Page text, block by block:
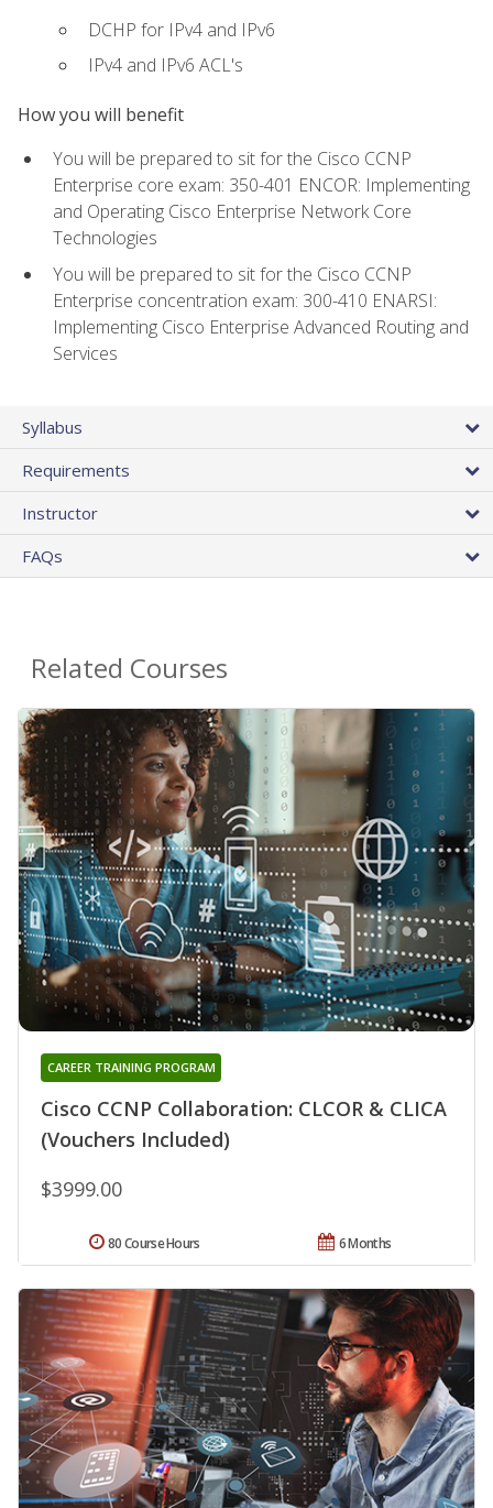
DCHP for IPv4 and IPv6
IPv4 and IPv6 ACL's
How you will benefit
You will be prepared to sit for the Cisco CCNP
Enterprise core exam: 350-401 ENCOR: Implementing
and Operating Cisco Enterprise Network Core
Technologies
You will be prepared to sit for the Cisco CCNP
Enterprise concentration exam: 300-410 ENARSI:
Implementing Cisco Enterprise Advanced Routing and
Services
Syllabus
Requirements
Instructor
FAQs
Related Courses
Cisco CCNP Collaboration: CLCOR & CLICA
(Vouchers Included)
CAREER TRAINING PROGRAM
$3999.00
6 Months
80 Course Hours